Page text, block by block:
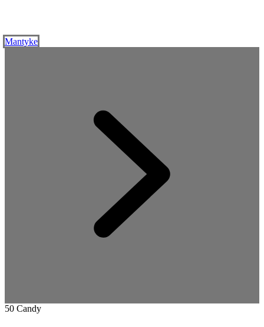
Mantyke
50 Candy